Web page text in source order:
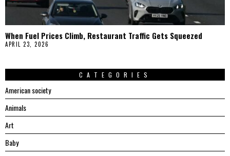
When Fuel Prices Climb, Restaurant Traffic Gets Squeezed
APRIL 23, 2026
CATEGORIES
American society
Animals
Art
Baby